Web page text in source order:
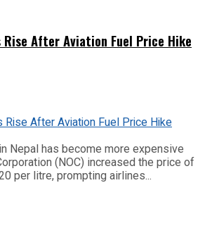
After Aviation Fuel Price Hike
Nepal has become more expensive
(NOC) increased the price of
per litre, prompting airlines...